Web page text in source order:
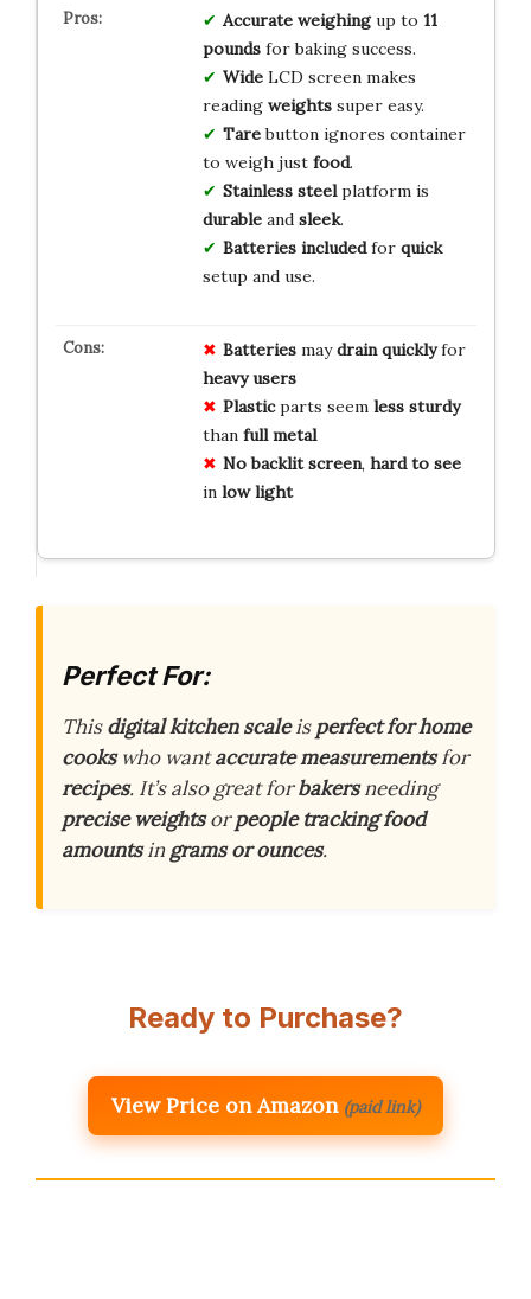
Accurate weighingup to 11
poundsfor baking success.
WideLCD screen makes
reading weightssuper easy.
Tarebutton ignores container
to weigh just food.
Stainless steelplatform is
durableand sleek.
Batteries includedfor quick
setup and use.
Batteriesmaydrain quicklyfor
heavy users
Plasticparts seem less sturdy
than full metal
No backlit screen, hard to see
in low light
Perfect For:
Thisdigital kitchen scaleisperfect for home
cookswho wantaccurate measurementsfor
recipes. It’s also great forbakersneeding
precise weightsorpeople tracking food
amountsingrams or ounces.
Ready to Purchase?
View Price on Amazon (paid link)